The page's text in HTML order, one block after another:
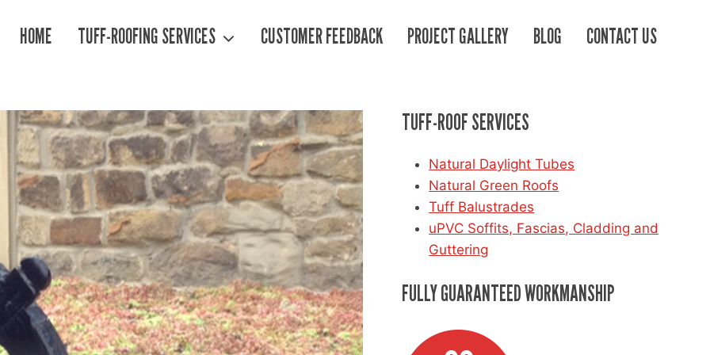
HOME TUFF-ROOFING SERVICES CUSTOMER FEEDBACK PROJECT GALLERY BLOG CONTACT US
TUFF-ROOF SERVICES
Natural Daylight Tubes
Natural Green Roofs
Tuff Balustrades
uPVC Soffits, Fascias, Cladding and
Guttering
FULLY GUARANTEED WORKMANSHIP